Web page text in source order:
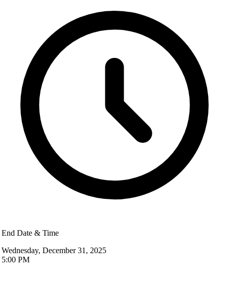
End Date & Time
Wednesday, December 31, 2025
5:00 PM